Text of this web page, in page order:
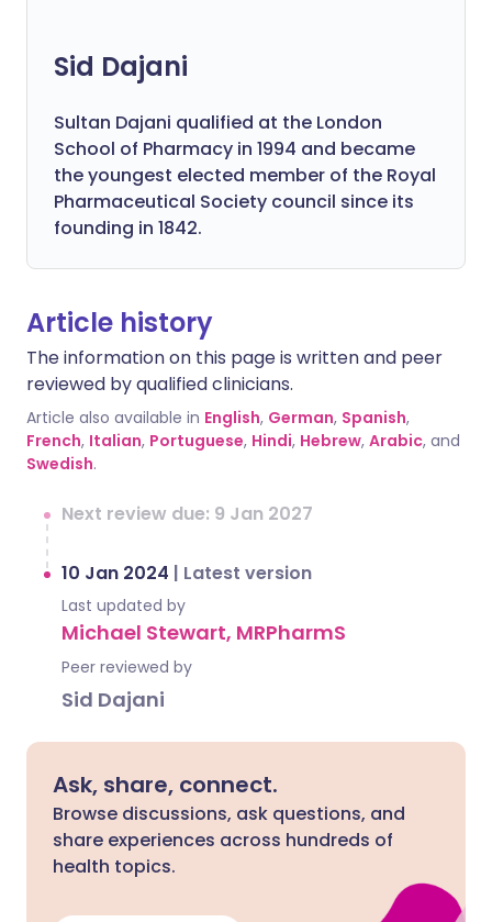
Sid Dajani
Sultan Dajani qualified at the London
School of Pharmacy in 1994 and became
the youngest elected member of the Royal
Pharmaceutical Society council since its
founding in 1842.
Article history
The information on this page is written and peer
reviewed by qualified clinicians.
Article also available in English, German, Spanish,
French, Italian, Portuguese, Hindi, Hebrew, Arabic, and
Swedish.
Next review due: 9 Jan 2027
10 Jan 2024 | Latest version
Last updated by
Michael Stewart, MRPharmS
Peer reviewed by
Sid Dajani
Ask, share, connect.
Browse discussions, ask questions, and
share experiences across hundreds of
health topics.